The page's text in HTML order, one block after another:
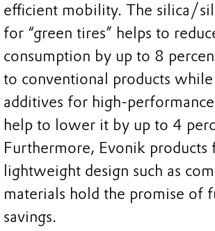
efficient mobility. The silica/
for “green tires” helps to
consumption by up to 8
to conventional products
additives for high-
help to lower it by up to 4
Furthermore, Evonik products
lightweight design such as
materials hold the promise of
savings.